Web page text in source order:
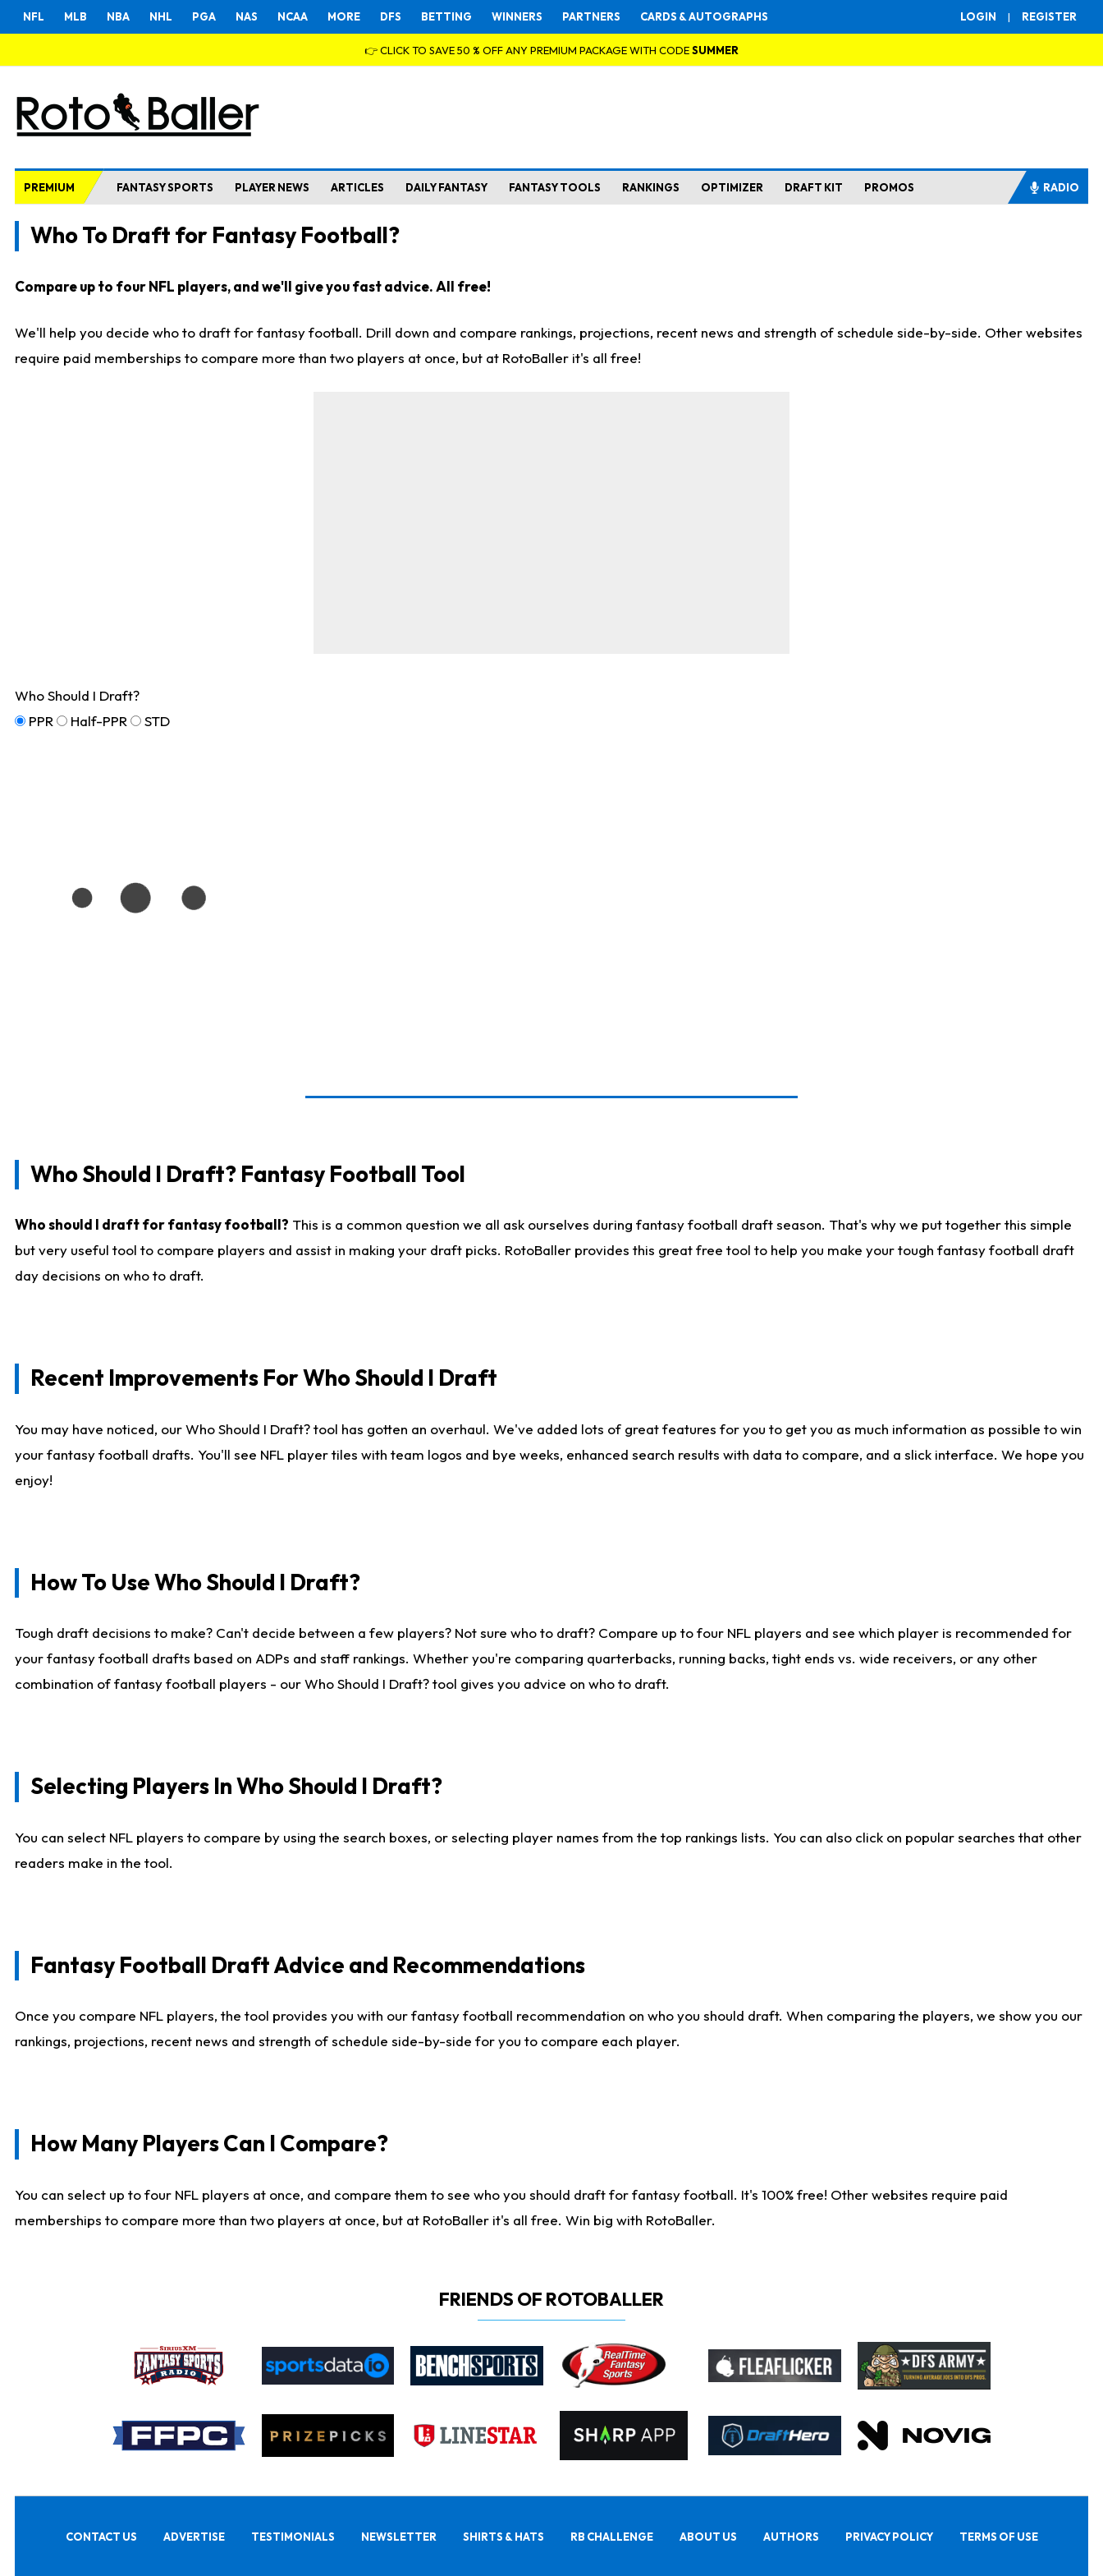
LOGIN | REGISTER
NFL MLB NBA NHL PGA NAS NCAA MORE DFS BETTING WINNERS PARTNERS CARDS & AUTOGRAPHS
👉 CLICK TO SAVE 50 % OFF ANY PREMIUM PACKAGE WITH CODESUMMER
PREMIUM FANTASY SPORTS PLAYER NEWS ARTICLES DAILY FANTASY FANTASY TOOLS RANKINGS OPTIMIZER DRAFT KIT PROMOS RADIO
Who To Draft for Fantasy Football?
Compare up to four NFL players, and we'll give you fast advice. All free!
We'll help you decide who to draft for fantasy football. Drill down and compare rankings, projections, recent news and strength of schedule side-by-side. Other websites
require paid memberships to compare more than two players at once, but at RotoBaller it's all free!
Who Should I Draft?
PPR
Half-PPR STD
Who Should I Draft? Fantasy Football Tool
Who should I draft for fantasy football? This is a common question we all ask ourselves during fantasy football draft season. That's why we put together this simple
but very useful tool to compare players and assist in making your draft picks. RotoBaller provides this great free tool to help you make your tough fantasy football draft
day decisions on who to draft.
Recent Improvements For Who Should I Draft
You may have noticed, our Who Should I Draft? tool has gotten an overhaul. We've added lots of great features for you to get you as much information as possible to win
your fantasy football drafts. You'll see NFL player tiles with team logos and bye weeks, enhanced search results with data to compare, and a slick interface. We hope you
enjoy!
How To Use Who Should I Draft?
Tough draft decisions to make? Can't decide between a few players? Not sure who to draft? Compare up to four NFL players and see which player is recommended for
your fantasy football drafts based on ADPs and staff rankings. Whether you're comparing quarterbacks, running backs, tight ends vs. wide receivers, or any other
combination of fantasy football players - our Who Should I Draft? tool gives you advice on who to draft.
Selecting Players In Who Should I Draft?
You can select NFL players to compare by using the search boxes, or selecting player names from the top rankings lists. You can also click on popular searches that other
readers make in the tool.
Fantasy Football Draft Advice and Recommendations
Once you compare NFL players, the tool provides you with our fantasy football recommendation on who you should draft. When comparing the players, we show you our
rankings, projections, recent news and strength of schedule side-by-side for you to compare each player.
How Many Players Can I Compare?
You can select up to four NFL players at once, and compare them to see who you should draft for fantasy football. It's 100% free! Other websites require paid
memberships to compare more than two players at once, but at RotoBaller it's all free. Win big with RotoBaller.
FRIENDS OF ROTOBALLER
CONTACT US ADVERTISE TESTIMONIALS NEWSLETTER SHIRTS & HATS RB CHALLENGE ABOUT US AUTHORS PRIVACY POLICY TERMS OF USE